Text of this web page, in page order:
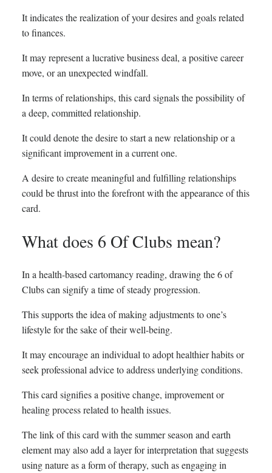
It indicates the realization of your desires and goals related
to finances.
It may represent a lucrative business deal, a positive career
move, or an unexpected windfall.
In terms of relationships, this card signals the possibility of
a deep, committed relationship.
It could denote the desire to start a new relationship or a
significant improvement in a current one.
A desire to create meaningful and fulfilling relationships
could be thrust into the forefront with the appearance of this
card.
What does 6 Of Clubs mean?
In a health-based cartomancy reading, drawing the 6 of
Clubs can signify a time of steady progression.
This supports the idea of making adjustments to one’s
lifestyle for the sake of their well-being.
It may encourage an individual to adopt healthier habits or
seek professional advice to address underlying conditions.
This card signifies a positive change, improvement or
healing process related to health issues.
The link of this card with the summer season and earth
element may also add a layer for interpretation that suggests
using nature as a form of therapy, such as engaging in